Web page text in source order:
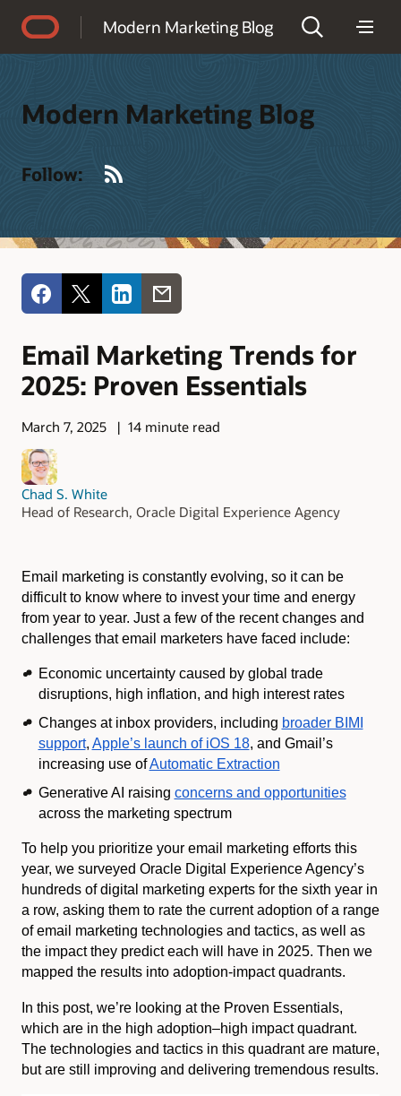
Modern Marketing Blog
Modern Marketing Blog
Follow:
Email Marketing Trends for
2025: Proven Essentials
March 7, 2025 14 minute read
Chad S. White
Head of Research, Oracle Digital Experience Agency
Email marketing is constantly evolving, so it can be
difficult to know where to invest your time and energy
from year to year. Just a few of the recent changes and
challenges that email marketers have faced include:
Economic uncertainty caused by global trade
disruptions, high inflation, and high interest rates
Changes at inbox providers, including broader BIMI
support, Apple’s launch of iOS 18, and Gmail’s
increasing use ofAutomatic Extraction
Generative AI raising concerns and opportunities
across the marketing spectrum
To help you prioritize your email marketing efforts this
year, we surveyed Oracle Digital Experience Agency’s
hundreds of digital marketing experts for the sixth year in
a row, asking them to rate the current adoption of a range
of email marketing technologies and tactics, as well as
the impact they predict each will have in 2025. Then we
mapped the results into adoption-impact quadrants.
In this post, we’re looking at the Proven Essentials,
which are in the high adoption–high impact quadrant.
The technologies and tactics in this quadrant are mature,
but are still improving and delivering tremendous results.